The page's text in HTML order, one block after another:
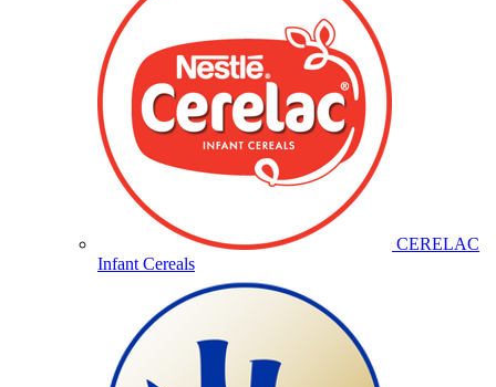
CERELAC
Infant Cereals